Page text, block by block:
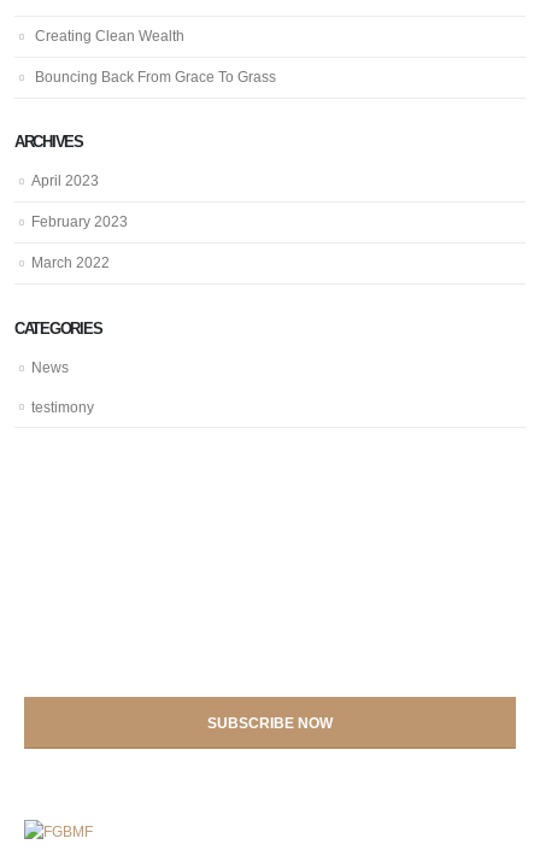
Creating Clean Wealth
Bouncing Back From Grace To Grass
ARCHIVES
April 2023
February 2023
March 2022
CATEGORIES
News
testimony